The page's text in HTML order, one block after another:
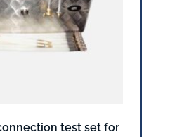
test set for